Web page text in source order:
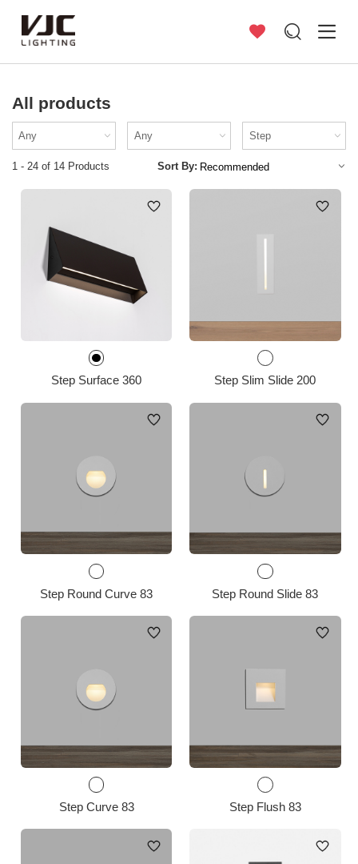
All products
1 - 24 of 14 Products Sort By:
Step Surface 360 Step Slim Slide 200
Step Round Curve 83 Step Round Slide 83
Step Curve 83 Step Flush 83